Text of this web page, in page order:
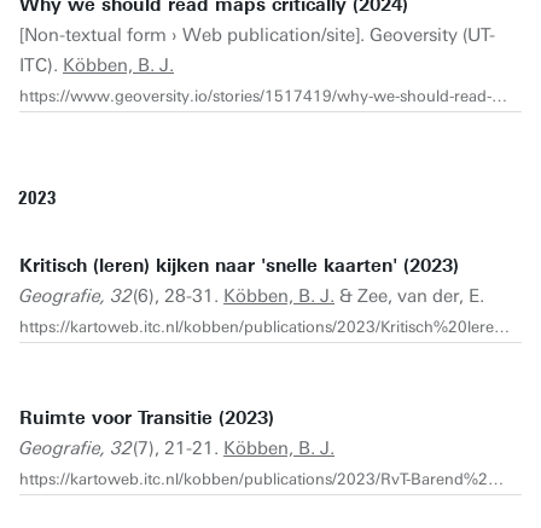
Why we should read maps critically (2024)
[Non-textual form › Web publication/site]. Geoversity (UT-
ITC). Köbben, B. J.
https://www.geoversity.io/stories/1517419/why-we-should-read-maps-critically/
2023
Kritisch (leren) kijken naar 'snelle kaarten' (2023)
Geografie, 32(6), 28-31. Köbben, B. J. & Zee, van der, E.
https://kartoweb.itc.nl/kobben/publications/2023/Kritisch%20leren%20kijken%20naar%20kaarten.pdf
Ruimte voor Transitie (2023)
Geografie, 32(7), 21-21. Köbben, B. J.
https://kartoweb.itc.nl/kobben/publications/2023/RvT-Barend%20Geografie-2023-7.pdf